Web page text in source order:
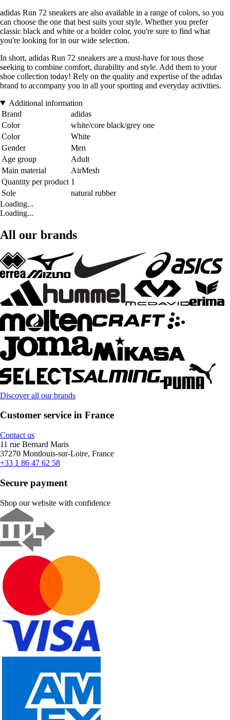
adidas Run 72 sneakers are also available in a range of colors, so you
can choose the one that best suits your style. Whether you prefer
classic black and white or a bolder color, you're sure to find what
you're looking for in our wide selection.
In short, adidas Run 72 sneakers are a must-have for tous those
seeking to combine comfort, durability and style. Add them to your
shoe collection today! Rely on the quality and expertise of the adidas
brand to accompany you in all your sporting and everyday activities.
Additional information
Brand
adidas
Color
white/core black/grey one
Color
White
Gender
Men
Age group
Adult
Main material
AirMesh
Quantity per product 1
Sole
natural rubber
Loading...
Loading...
All our brands
Discover all our brands
Customer service in France
Contact us
11 rue Bernard Maris
37270 Montlouis-sur-Loire, France
+33 1 86 47 62 58
Secure payment
Shop our website with confidence